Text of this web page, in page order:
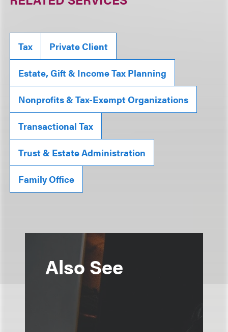
Tax Private Client
Estate, Gift & Income Tax Planning
Nonprofits & Tax-Exempt Organizations
Transactional Tax
Trust & Estate Administration
Family Office
Also See